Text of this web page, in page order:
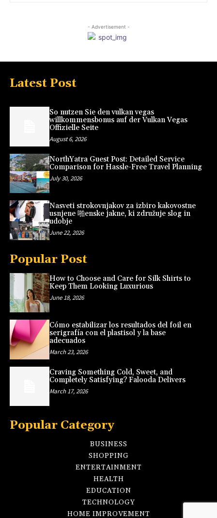
- Advertisement -
Latest Post
So nutzen Sie den vulkan vegas
willkommensbonus auf der Vulkan Vegas
Offizielle Seite
August 6, 2026
NorthYatra Guest Post: Detailed Service
Comparison for Hassle-Free Travel Planning
July 30, 2026
Nasveti strokovnjakov za izbiro kakovostne
usnjene 啪enske jakne, ki združuje slog in
udobje
June 22, 2026
Popular Post
How to Choose and Care for Silk Shirts to
Keep Them Looking Luxurious
June 18, 2026
Cómo estabilizar los resultados del foil en
serigrafía con el plastisol y la base
adecuados
March 23, 2026
Craving Something Cold, Sweet, and
Completely Satisfying? Falooda Delivers
March 17, 2026
Popular Category
BUSINESS
SHOPPING
ENTERTAINMENT
HEALTH
EDUCATION
TECHNOLOGY
HOME IMPROVEMENT